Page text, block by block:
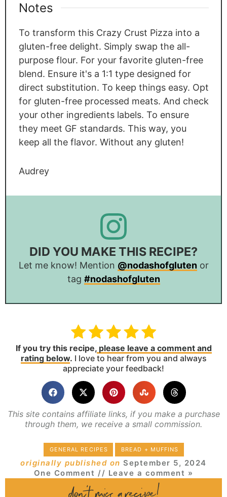
Notes
To transform this Crazy Crust Pizza into a
gluten-free delight. Simply swap the all-
purpose flour. For your favorite gluten-free
blend. Ensure it's a 1:1 type designed for
direct substitution. To keep things easy. Opt
for gluten-free processed meats. And check
your other ingredients labels. To ensure
they meet GF standards. This way, you
keep all the flavor. Without any gluten!
Audrey
DID YOU MAKE THIS RECIPE?
Let me know! Mention @nodashofglutenor
tag #nodashofgluten
If you try this recipe,please leave a comment and
rating below. I love to hear from you and always
appreciate your feedback!
This site contains affiliate links, if you make a purchase
through them, we receive a small commission.
GENERAL RECIPES BREAD + MUFFINS
originally published on September 5, 2024
One Comment // Leave a comment »